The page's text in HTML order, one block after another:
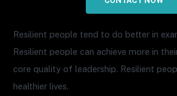
Resilient people tend to do better in
Resilient people can achieve more in
core quality of leadership. Resilient
healthier lives.